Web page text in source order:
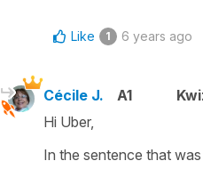
Like 1 6 years ago
Cécile J. A1
Hi Uber,
In the sentence that